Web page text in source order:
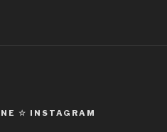
☆ INSTAGRAM